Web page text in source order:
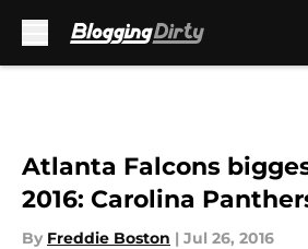
Atlanta Falcons
2016: Carolina
By Freddie Boston | Jul 26, 2016